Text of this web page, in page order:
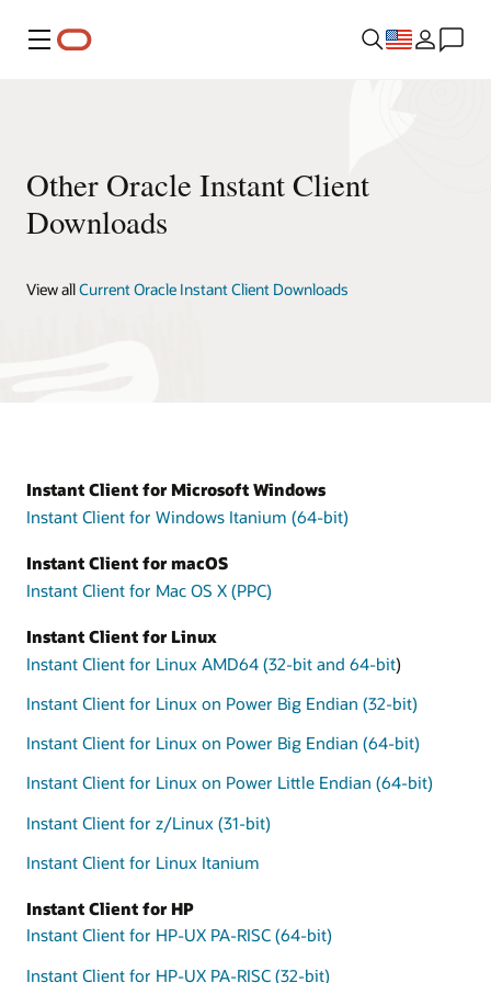
Menu
Other Oracle Instant Client
Downloads
View allCurrent Oracle Instant Client Downloads
Instant Client for Microsoft Windows
Instant Client for Windows Itanium (64-bit)
Instant Client for macOS
Instant Client for Mac OS X (PPC)
Instant Client for Linux
Instant Client for Linux AMD64 (32-bit and 64-bit)
Instant Client for Linux on Power Big Endian (32-bit)
Instant Client for Linux on Power Big Endian (64-bit)
Instant Client for Linux on Power Little Endian (64-bit)
Instant Client for z/Linux (31-bit)
Instant Client for Linux Itanium
Instant Client for HP
Instant Client for HP-UX PA-RISC (64-bit)
Instant Client for HP-UX PA-RISC (32-bit)